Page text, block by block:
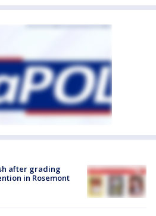
after grading
in Rosemont